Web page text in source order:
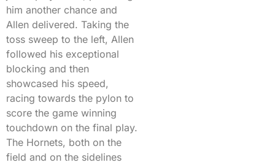
him another chance and
Allen delivered. Taking the
toss sweep to the left, Allen
followed his exceptional
blocking and then
showcased his speed,
racing towards the pylon to
score the game winning
touchdown on the final play.
The Hornets, both on the
field and on the sidelines